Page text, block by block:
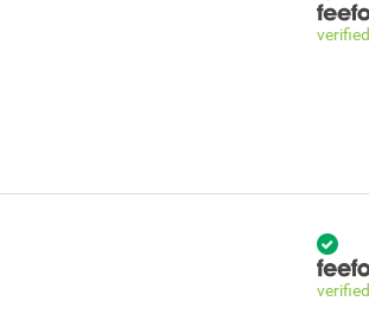
verified
verified